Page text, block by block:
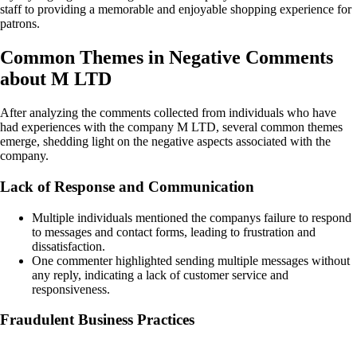
staff to providing a memorable and enjoyable shopping experience for
patrons.
Common Themes in Negative Comments
about M LTD
After analyzing the comments collected from individuals who have
had experiences with the company M LTD, several common themes
emerge, shedding light on the negative aspects associated with the
company.
Lack of Response and Communication
Multiple individuals mentioned the companys failure to respond
to messages and contact forms, leading to frustration and
dissatisfaction.
One commenter highlighted sending multiple messages without
any reply, indicating a lack of customer service and
responsiveness.
Fraudulent Business Practices